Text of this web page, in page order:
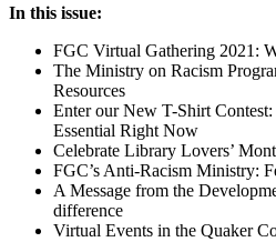
In this issue:
FGC Virtual Gathering 2021:
The Ministry on Racism
Resources
Enter our New T-Shirt
Essential Right Now
Celebrate Library Lovers’
FGC’s Anti-Racism Ministry:
A Message from the
difference
Virtual Events in the Quaker